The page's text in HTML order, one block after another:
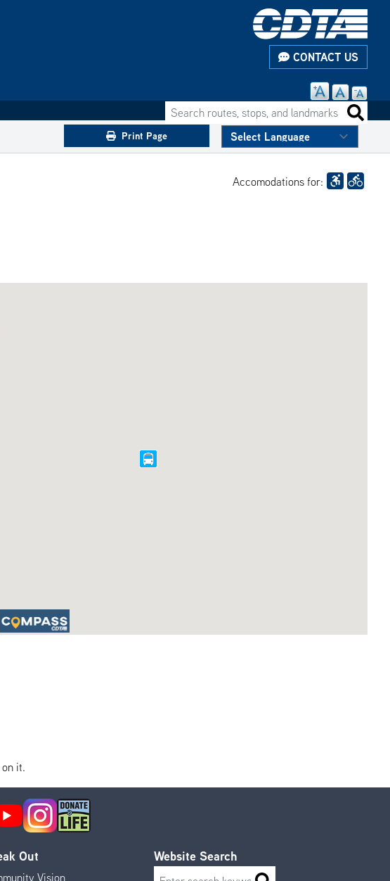
CONTACT US
Search routes, stops, and landmarks
Print Page
Accomodations for:
it.
Out
Vision
Website Search
Search